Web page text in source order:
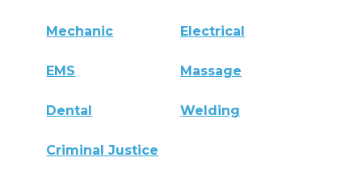
Mechanic Electrical
EMS Massage
Dental Welding
Criminal Justice